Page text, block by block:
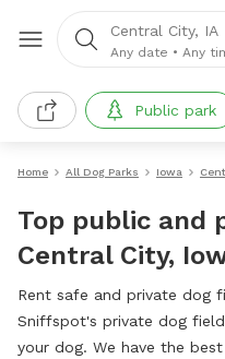
Central City, IA
Any date • Any
Public park
Home All Dog Parks Iowa
Top public and
Central City,
Rent safe and private dog
Sniffspot's private dog
your dog. We have the